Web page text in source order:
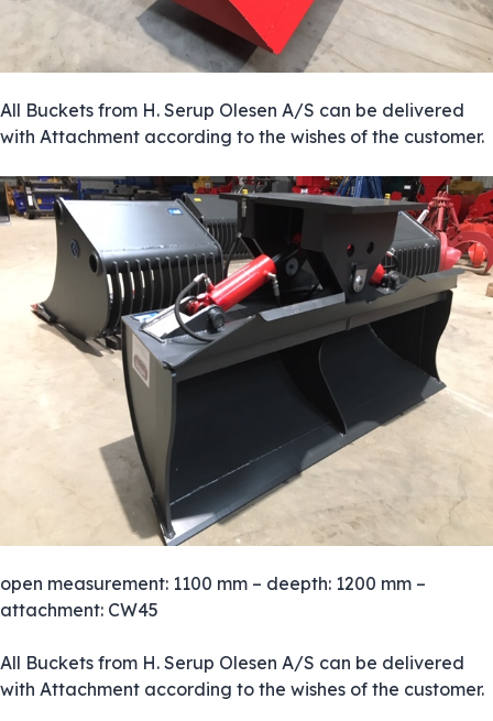
All Buckets from H. Serup Olesen A/S can be delivered
with Attachment according to the wishes of the customer.
open measurement: 1100 mm – deepth: 1200 mm –
attachment: CW45
All Buckets from H. Serup Olesen A/S can be delivered
with Attachment according to the wishes of the customer.